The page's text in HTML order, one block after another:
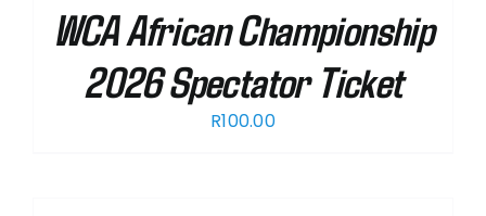
WCA African Championship
2026 Spectator Ticket
R100.00